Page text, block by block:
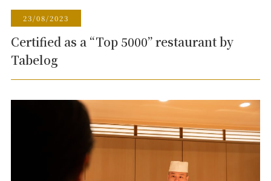
23/08/2023
Certified as a “Top 5000” restaurant by
Tabelog